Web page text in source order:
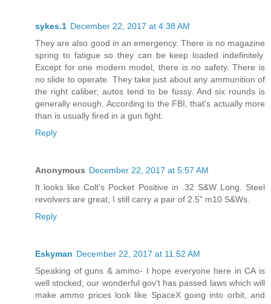
sykes.1 December 22, 2017 at 4:38 AM
They are also good in an emergency. There is no magazine
spring to fatigue so they can be keep loaded indefinitely.
Except for one modern model, there is no safety. There is
no slide to operate. They take just about any ammunition of
the right caliber; autos tend to be fussy. And six rounds is
generally enough. According to the FBI, that's actually more
than is usually fired in a gun fight.
Reply
Anonymous December 22, 2017 at 5:57 AM
It looks like Colt's Pocket Positive in .32 S&W Long. Steel
revolvers are great, I still carry a pair of 2.5" m10 S&Ws.
Reply
Eskyman December 22, 2017 at 11:52 AM
Speaking of guns & ammo- I hope everyone here in CA is
well stocked; our wonderful gov't has passed laws which will
make ammo prices look like SpaceX going into orbit, and